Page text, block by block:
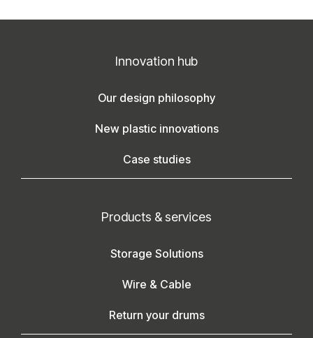
Innovation hub
Our design philosophy
New plastic innovations
Case studies
Products & services
Storage Solutions
Wire & Cable
Return your drums